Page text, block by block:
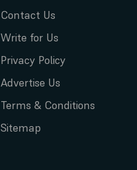
Contact Us
Write for Us
Privacy Policy
Advertise Us
Terms & Conditions
Sitemap